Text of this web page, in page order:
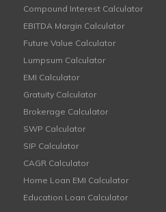
Compound Interest Calculator
EBITDA Margin Calculator
Future Value Calculator
Lumpsum Calculator
EMI Calculator
Gratuity Calculator
Brokerage Calculator
SWP Calculator
SIP Calculator
CAGR Calculator
Home Loan EMI Calculator
Education Loan Calculator